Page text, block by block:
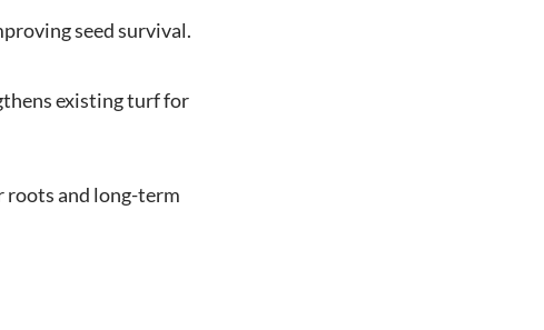
seed survival.
existing turf for
roots and long-term